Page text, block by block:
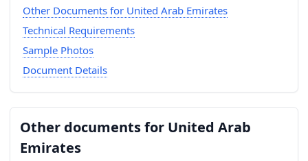
Other Documents for United Arab Emirates
Technical Requirements
Sample Photos
Document Details
Other documents for United Arab
Emirates